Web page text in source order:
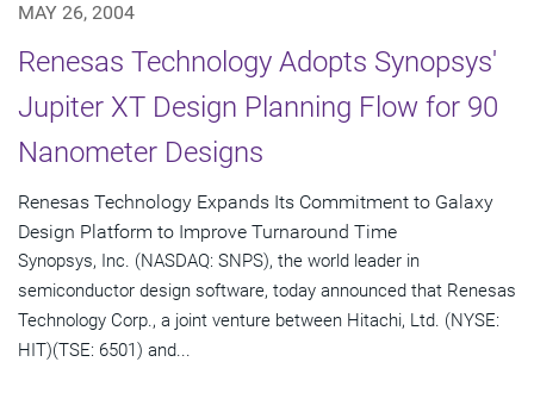
MAY 26, 2004
Renesas Technology Adopts Synopsys'
Jupiter XT Design Planning Flow for 90
Nanometer Designs
Renesas Technology Expands Its Commitment to Galaxy
Design Platform to Improve Turnaround Time
Synopsys, Inc. (NASDAQ: SNPS), the world leader in
semiconductor design software, today announced that Renesas
Technology Corp., a joint venture between Hitachi, Ltd. (NYSE:
HIT)(TSE: 6501) and...